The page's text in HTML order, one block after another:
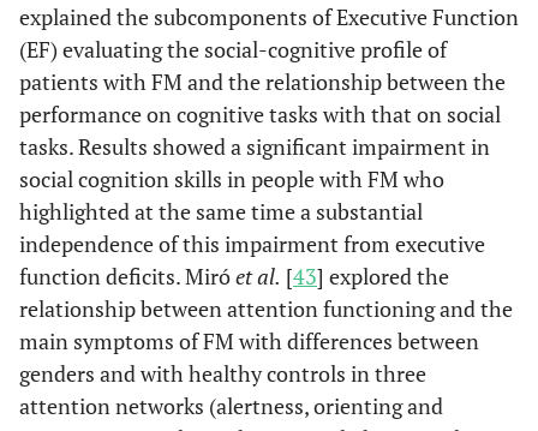
function
and clinical
symptoms.
Montoro &
Reyes del
Paso
Personality and
fibromyalgia:
Relationships
with
clinical,
emotional, and
functional
variables.
2015 15
Montoro, Alexithymia in 2016 16
explained the subcomponents of Executive Function
(EF) evaluating the social-cognitive profile of
patients with FM and the relationship between the
performance on cognitive tasks with that on social
tasks. Results showed a significant impairment in
social cognition skills in people with FM who
highlighted at the same time a substantial
independence of this impairment from executive
function deficits. Miróet al. [43] explored the
relationship between attention functioning and the
main symptoms of FM with differences between
genders and with healthy controls in three
attention networks (alertness, orienting and